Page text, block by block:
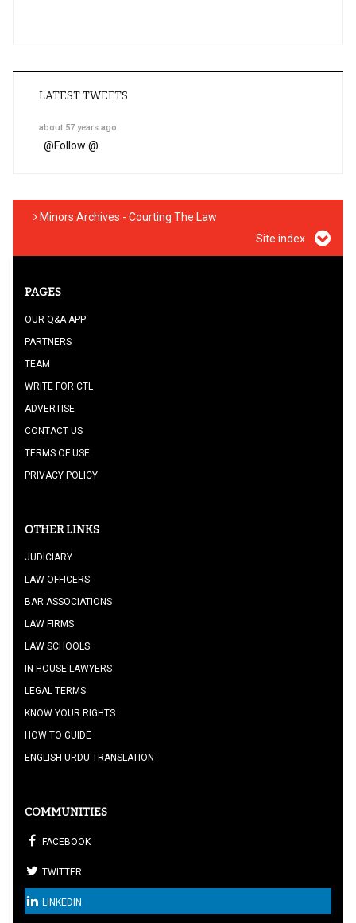
LATEST TWEETS
about 57 years ago
@Follow @
Minors Archives - Courting The Law
Site index
PAGES
OUR Q&A APP
PARTNERS
TEAM
WRITE FOR CTL
ADVERTISE
CONTACT US
TERMS OF USE
PRIVACY POLICY
OTHER LINKS
JUDICIARY
LAW OFFICERS
BAR ASSOCIATIONS
LAW FIRMS
LAW SCHOOLS
IN HOUSE LAWYERS
LEGAL TERMS
KNOW YOUR RIGHTS
HOW TO GUIDE
ENGLISH URDU TRANSLATION
COMMUNITIES
FACEBOOK
TWITTER
LINKEDIN